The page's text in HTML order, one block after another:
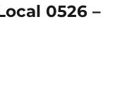
0526 –